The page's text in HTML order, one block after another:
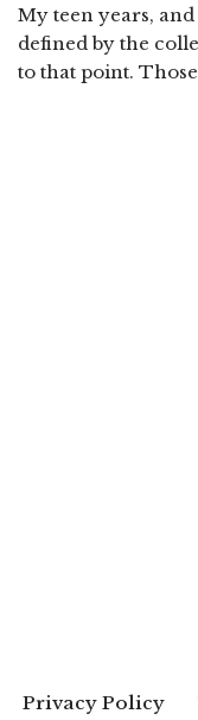
My teen years,
defined by the
to that point.
Privacy Policy